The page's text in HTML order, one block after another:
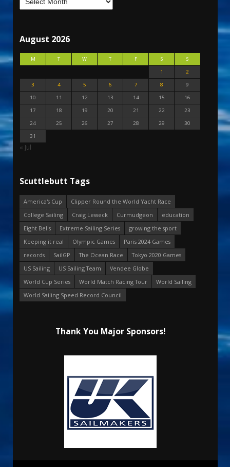
August 2026
M T W T F S
S
1
2
3
4 5 6 7 8
9
10
11 12 13 14 15
16
17
18 19 20 21 22
23
24
25 26 27 28 29
30
31
« Jul
Scuttlebutt Tags
America's Cup
Clipper Round the World Yacht Race
College Sailing
Craig Leweck Curmudgeon
education
Eight Bells
Extreme Sailing Series
growing the sport
Keeping it real
Olympic Games
Paris 2024 Games
records
SailGP The Ocean Race
Tokyo 2020 Games
US Sailing
US Sailing Team
Vendee Globe
World Cup Series
World Match Racing Tour
World Sailing
World Sailing Speed Record Council
Thank You Major Sponsors!